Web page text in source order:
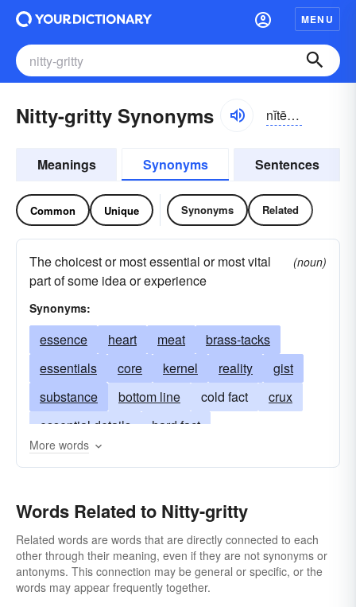
MENU
Nitty-gritty Synonyms nĭtē-grĭtē
Meanings Synonyms Sentences
Common Unique Synonyms Related
The choicest or most essential or most vital
part of some idea or experience
(noun)
Synonyms:
essence heart meat
brass-tacks
essentials
core kernel reality
gist
substance
bottom line cold fact
crux
essential details
hard fact
heart of the matter
name-of-the-game
nuts-and-bolts
quintessence
lowdown
heart-and-soul
soul
inwardness the facts
marrow
the name of the game
nub
More words
Words Related to Nitty-gritty
Related words are words that are directly connected to each
other through their meaning, even if they are not synonyms or
antonyms. This connection may be general or specific, or the
words may appear frequently together.